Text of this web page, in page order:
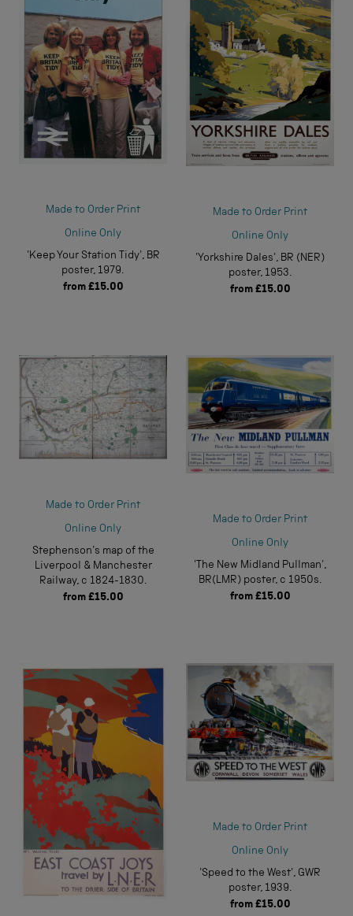
Made to Order Print
Online Only
'Keep Your Station Tidy', BR
poster, 1979.
from £15.00
Made to Order Print
Online Only
'Yorkshire Dales', BR (NER)
poster, 1953.
from £15.00
Made to Order Print
Online Only
Stephenson's map of the
Liverpool & Manchester
Railway, c 1824-1830.
from £15.00
Made to Order Print
Online Only
'The New Midland Pullman',
BR(LMR) poster, c 1950s.
from £15.00
Made to Order Print
Online Only
'Speed to the West', GWR
poster, 1939.
from £15.00